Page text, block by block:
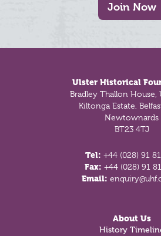
Join Now
Ulster Historical
Bradley Thallon House,
Kiltonga Estate,
Newtownards
BT23 4TJ
Tel: +44 (028) 91
Fax: +44 (028) 91
Email:
About Us
History